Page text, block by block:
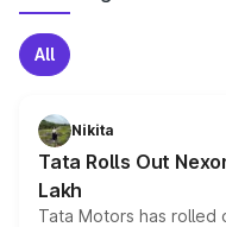
All
Nikita
Tata Rolls Out
Lakh
Tata Motors has rolled